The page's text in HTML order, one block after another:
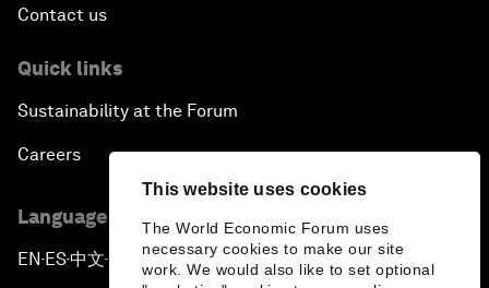
This website uses cookies
The World Economic Forum uses
necessary cookies to make our site
work. We would also like to set optional
Contact us
Quick links
Sustainability at the Forum
Careers
Language editions
EN ▪ES▪中文▪ 日本語